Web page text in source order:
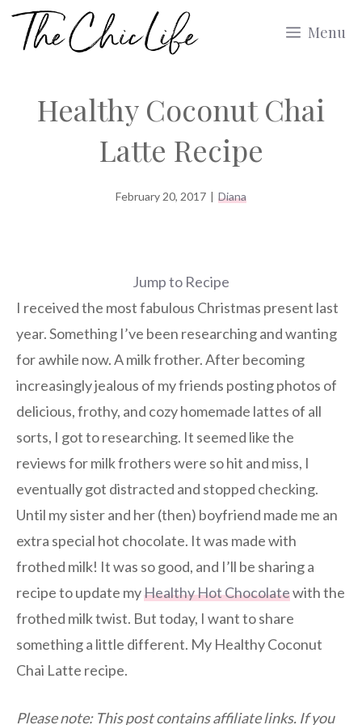
Skip
Menu
Healthy Coconut Chai
Latte Recipe
February 20, 2017 | Diana
Jump to Recipe
I received the most fabulous Christmas present last
year. Something I’ve been researching and wanting
for awhile now. A milk frother. After becoming
increasingly jealous of my friends posting photos of
delicious, frothy, and cozy homemade lattes of all
sorts, I got to researching. It seemed like the
reviews for milk frothers were so hit and miss, I
eventually got distracted and stopped checking.
Until my sister and her (then) boyfriend made me an
extra special hot chocolate. It was made with
frothed milk! It was so good, and I’ll be sharing a
recipe to update myHealthy Hot Chocolatewith the
frothed milk twist. But today, I want to share
something a little different. My Healthy Coconut
Chai Latte recipe.
Please note: This post contains affiliate links. If you